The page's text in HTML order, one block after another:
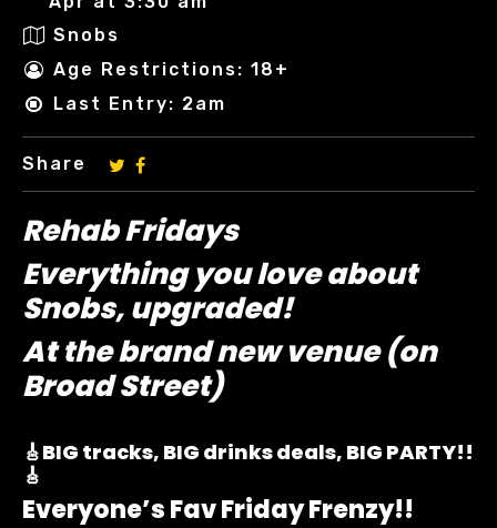
Snobs
Age Restrictions: 18+
Last Entry: 2am
Share
Rehab Fridays
Everything you love about
Snobs, upgraded!
At the brand new venue (on
Broad Street)
🎸BIG tracks, BIG drinks deals, BIG PARTY!!
🎸
Everyone’s Fav Friday Frenzy!!